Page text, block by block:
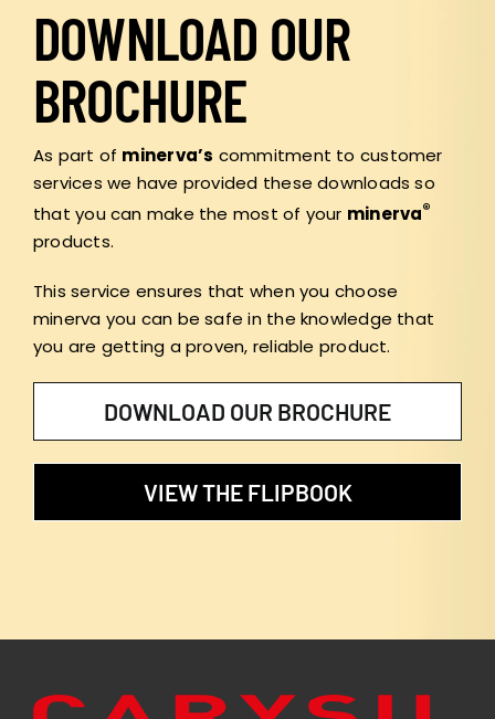
DOWNLOAD OUR
BROCHURE
As part of minerva’s commitment to customer
services we have provided these downloads so
that you can make the most of your minerva®
products.
This service ensures that when you choose
minerva you can be safe in the knowledge that
you are getting a proven, reliable product.
DOWNLOAD OUR BROCHURE
VIEW THE FLIPBOOK